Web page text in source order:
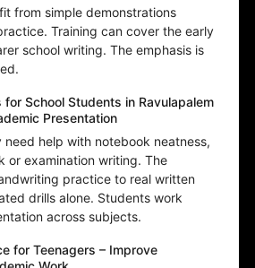
from simple demonstrations
Training can cover the early
school writing. The emphasis is
School Students in Ravulapalem
Presentation
need help with notebook neatness,
or examination writing. The
practice to real written
drills alone. Students work
across subjects.
for Teenagers – Improve